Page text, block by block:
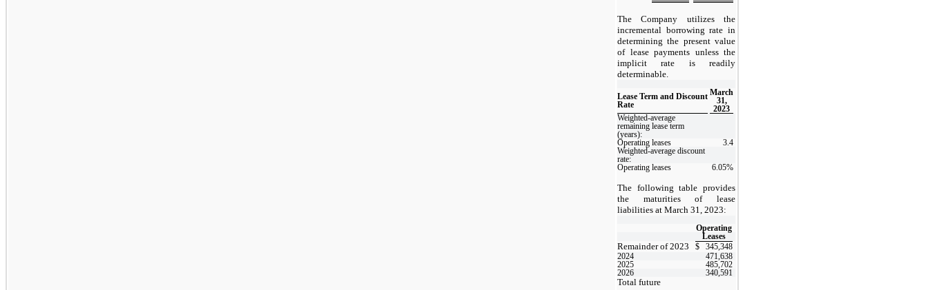
The Company utilizes the
incremental borrowing rate in
determining the present value
of lease payments unless the
implicit rate is readily
determinable.
Lease Term and Discount
Rate
March
31,
2023
Weighted-average
remaining lease term
(years):
Operating leases
3.4
Weighted-average discount
rate:
Operating leases
6.05%
The following table provides
the maturities of lease
liabilities at March 31, 2023:
Operating
Leases
Remainder of 2023 $
345,348
2024
471,638
2025
485,702
2026
340,591
Total future